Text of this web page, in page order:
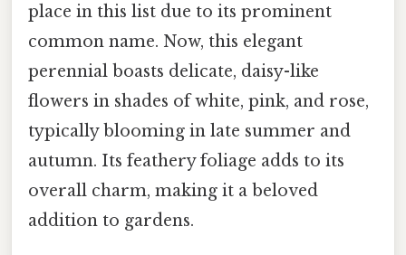
place in this list due to its prominent
common name. Now, this elegant
perennial boasts delicate, daisy-like
flowers in shades of white, pink, and rose,
typically blooming in late summer and
autumn. Its feathery foliage adds to its
overall charm, making it a beloved
addition to gardens.